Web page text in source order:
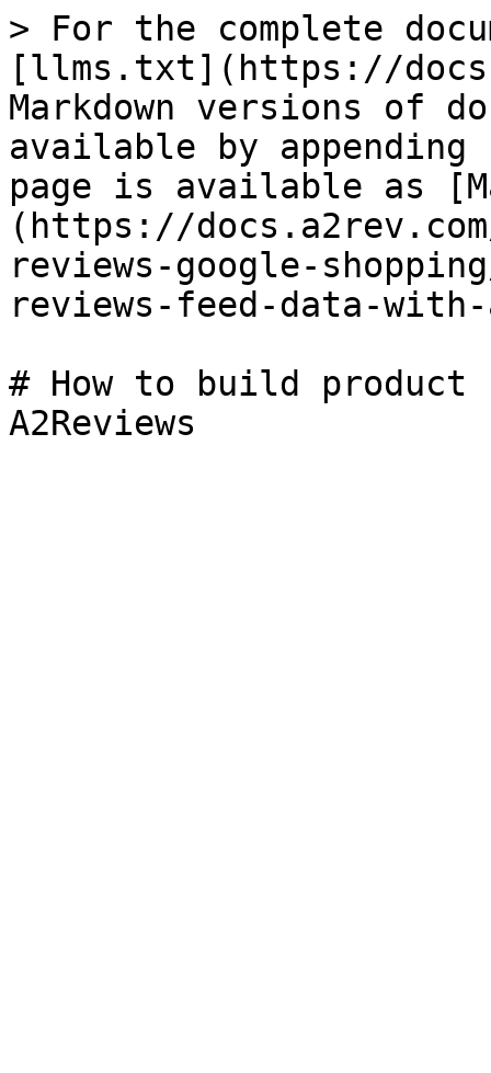
> For the complete
[llms.txt](https://
Markdown versions of
available by
page is available as
(https://
reviews-google-
reviews-feed-data-
# How to build product